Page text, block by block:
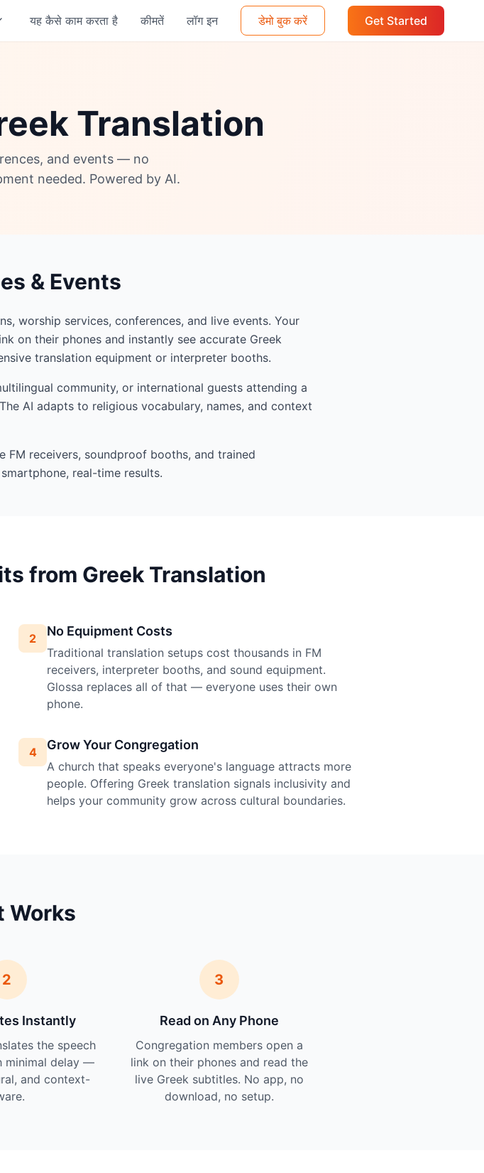
यह कैसे काम करता है कीमतें लॉग इन डेमो बुक करें Get Started
Translation
and events — no
needed. Powered by AI.
& Events
worship services, conferences, and live events. Your
on their phones and instantly see accurate Greek
translation equipment or interpreter booths.
community, or international guests attending a
AI adapts to religious vocabulary, names, and context
receivers, soundproof booths, and trained
real-time results.
from Greek Translation
2 No Equipment Costs
Traditional translation setups cost thousands in FM
receivers, interpreter booths, and sound equipment.
Glossa replaces all of that — everyone uses their own
phone.
4 Grow Your Congregation
A church that speaks everyone's language attracts more
people. Offering Greek translation signals inclusivity and
helps your community grow across cultural boundaries.
Works
2
Instantly
the speech
minimal delay —
and context-
3
Read on Any Phone
Congregation members open a
link on their phones and read the
live Greek subtitles. No app, no
download, no setup.